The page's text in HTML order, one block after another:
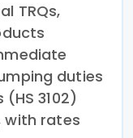
TRQs,
duties
3102)
with rates